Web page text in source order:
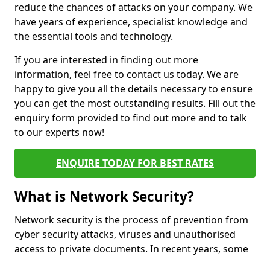
reduce the chances of attacks on your company. We
have years of experience, specialist knowledge and
the essential tools and technology.
If you are interested in finding out more
information, feel free to contact us today. We are
happy to give you all the details necessary to ensure
you can get the most outstanding results. Fill out the
enquiry form provided to find out more and to talk
to our experts now!
ENQUIRE TODAY FOR BEST RATES
What is Network Security?
Network security is the process of prevention from
cyber security attacks, viruses and unauthorised
access to private documents. In recent years, some